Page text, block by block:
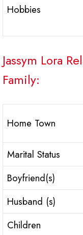
Hobbies
Jassym Lora
Family:
Home Town
Marital Status
Boyfriend(s)
Husband (s)
Children